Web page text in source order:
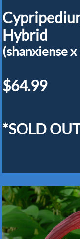
Hybrid
(shanxiense
$64.99
*SOLD